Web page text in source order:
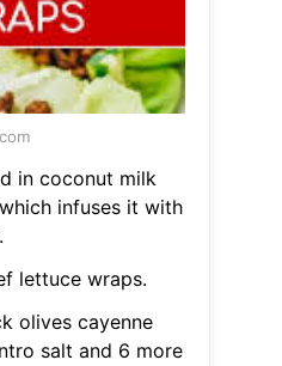
in coconut milk
infuses it with
lettuce wraps.
olives cayenne
salt and 6 more